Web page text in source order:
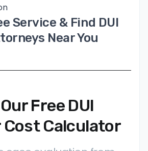
Service & Find DUI
Near You
Free DUI
Cost Calculator